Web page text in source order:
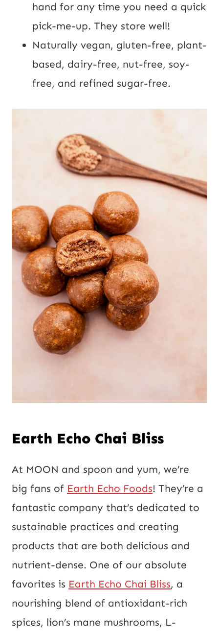
hand for any time you need a quick
pick-me-up. They store well!
Naturally vegan, gluten-free, plant-
based, dairy-free, nut-free, soy-
free, and refined sugar-free.
Earth Echo Chai Bliss
At MOON and spoon and yum, we’re
big fans of Earth Echo Foods! They’re a
fantastic company that’s dedicated to
sustainable practices and creating
products that are both delicious and
nutrient-dense. One of our absolute
favorites is Earth Echo Chai Bliss, a
nourishing blend of antioxidant-rich
spices, lion’s mane mushrooms, L-